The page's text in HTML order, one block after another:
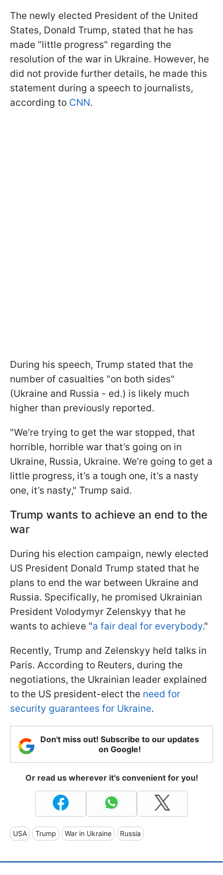
The newly elected President of the United
States, Donald Trump, stated that he has
made "little progress" regarding the
resolution of the war in Ukraine. However, he
did not provide further details, he made this
statement during a speech to journalists,
according to CNN.
During his speech, Trump stated that the
number of casualties "on both sides"
(Ukraine and Russia - ed.) is likely much
higher than previously reported.
"We’re trying to get the war stopped, that
horrible, horrible war that’s going on in
Ukraine, Russia, Ukraine. We’re going to get a
little progress, it’s a tough one, it’s a nasty
one, it’s nasty," Trump said.
Trump wants to achieve an end to the
war
During his election campaign, newly elected
US President Donald Trump stated that he
plans to end the war between Ukraine and
Russia. Specifically, he promised Ukrainian
President Volodymyr Zelenskyy that he
wants to achieve "a fair deal for everybody."
Recently, Trump and Zelenskyy held talks in
Paris. According to Reuters, during the
negotiations, the Ukrainian leader explained
to the US president-elect the need for
security guarantees for Ukraine.
Don't miss out! Subscribe to our updates
on Google!
Or read us wherever it's convenient for you!
USA Trump War in Ukraine Russia